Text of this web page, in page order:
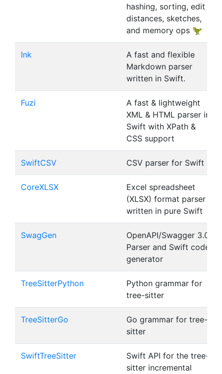
hashing, sorting, edit
distances, sketches,
and memory ops 🦖
Ink
A fast and flexible
Markdown parser
written in Swift.
Fuzi
A fast & lightweight
XML & HTML parser in
Swift with XPath &
CSS support
SwiftCSV CSV parser for Swift
CoreXLSX
Excel spreadsheet
(XLSX) format parser
written in pure Swift
SwagGen
OpenAPI/Swagger 3.0
Parser and Swift code
generator
TreeSitterPython
Python grammar for
tree-sitter
TreeSitterGo
Go grammar for tree-
sitter
SwiftTreeSitter
Swift API for the tree-
sitter incremental